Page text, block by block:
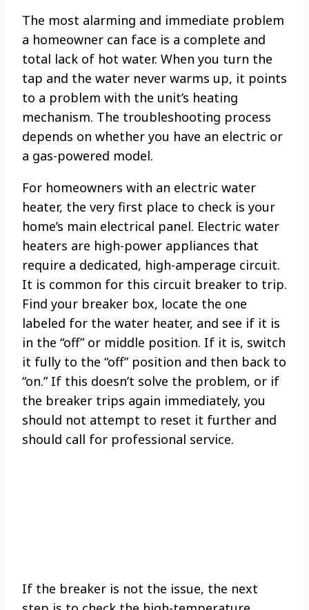
The most alarming and immediate problem
a homeowner can face is a complete and
total lack of hot water. When you turn the
tap and the water never warms up, it points
to a problem with the unit’s heating
mechanism. The troubleshooting process
depends on whether you have an electric or
a gas-powered model.
For homeowners with an electric water
heater, the very first place to check is your
home’s main electrical panel. Electric water
heaters are high-power appliances that
require a dedicated, high-amperage circuit.
It is common for this circuit breaker to trip.
Find your breaker box, locate the one
labeled for the water heater, and see if it is
in the “off” or middle position. If it is, switch
it fully to the “off” position and then back to
“on.” If this doesn’t solve the problem, or if
the breaker trips again immediately, you
should not attempt to reset it further and
should call for professional service.
If the breaker is not the issue, the next